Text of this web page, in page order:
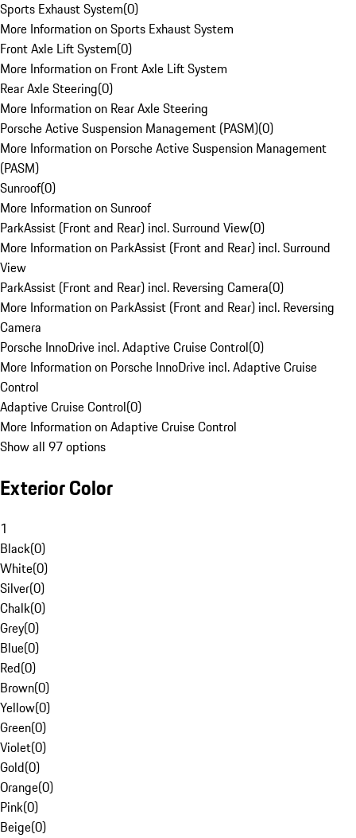
Sports Exhaust System(0)
More Information on Sports Exhaust System
Front Axle Lift System(0)
More Information on Front Axle Lift System
Rear Axle Steering(0)
More Information on Rear Axle Steering
Porsche Active Suspension Management (PASM)(0)
More Information on Porsche Active Suspension Management
(PASM)
Sunroof(0)
More Information on Sunroof
ParkAssist (Front and Rear) incl. Surround View(0)
More Information on ParkAssist (Front and Rear) incl. Surround
View
ParkAssist (Front and Rear) incl. Reversing Camera(0)
More Information on ParkAssist (Front and Rear) incl. Reversing
Camera
Porsche InnoDrive incl. Adaptive Cruise Control(0)
More Information on Porsche InnoDrive incl. Adaptive Cruise
Control
Adaptive Cruise Control(0)
More Information on Adaptive Cruise Control
Show all 97 options
Exterior Color
1
Black(0)
White(0)
Silver(0)
Chalk(0)
Grey(0)
Blue(0)
Red(0)
Brown(0)
Yellow(0)
Green(0)
Violet(0)
Gold(0)
Orange(0)
Pink(0)
Beige(0)